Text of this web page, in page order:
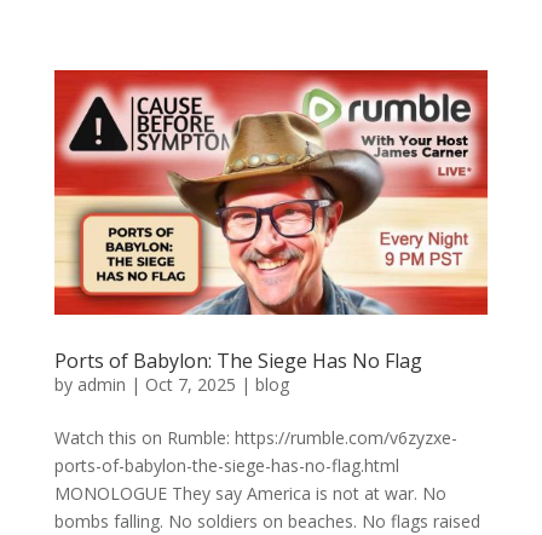
Ports of Babylon: The Siege Has No Flag
by admin | Oct 7, 2025 | blog
Watch this on Rumble: https://rumble.com/v6zyzxe-
ports-of-babylon-the-siege-has-no-flag.html
MONOLOGUE They say America is not at war. No
bombs falling. No soldiers on beaches. No flags raised